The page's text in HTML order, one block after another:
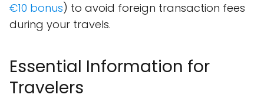
€10 bonus) to avoid foreign transaction fees
during your travels.
Essential Information for
Travelers